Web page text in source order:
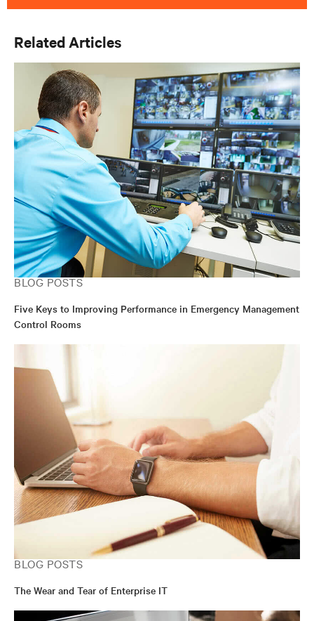
Related Articles
BLOG POSTS
Five Keys to Improving Performance in Emergency Management
Control Rooms
BLOG POSTS
The Wear and Tear of Enterprise IT